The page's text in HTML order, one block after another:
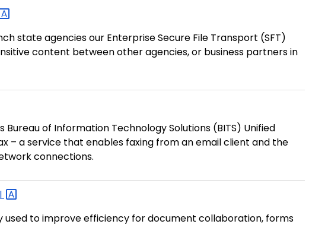
state agencies our Enterprise Secure File Transport (SFT)
content between other agencies, or business partners in
of Information Technology Solutions (BITS) Unified
– a service that enables faxing from an email client and the
connections.
used to improve efficiency for document collaboration, forms